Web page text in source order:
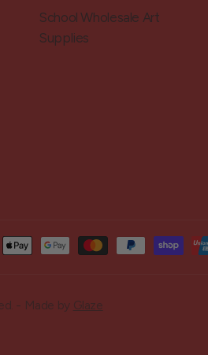
School Wholesale Art
Supplies
- Made by Glaze